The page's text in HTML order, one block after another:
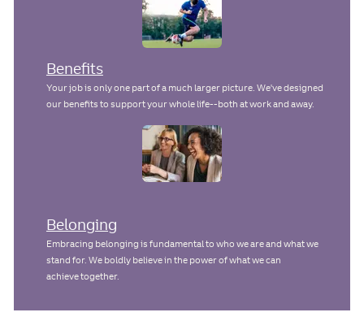
Benefits
Your job is only one part of a much larger picture. We've designed
our benefits to support your whole life--both at work and away.
Belonging
Embracing belonging is fundamental to who we are and what we
stand for. We boldly believe in the power of what we can
achieve together.